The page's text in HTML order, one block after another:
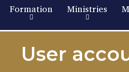
Formation Ministries
User